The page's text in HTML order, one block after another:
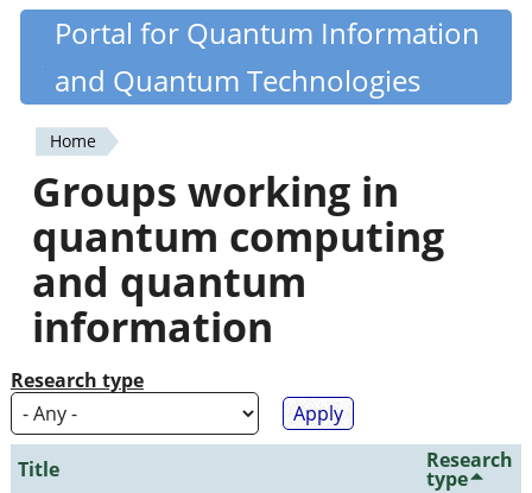
Skip
content
Quantiki
Portal for Quantum Information
and Quantum Technologies
You
are
here
Home
Groups working in
quantum computing
and quantum
information
Research type
Title Research
type